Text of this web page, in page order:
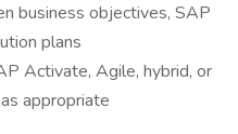
business objectives, SAP
plans
Activate, Agile, hybrid, or
appropriate